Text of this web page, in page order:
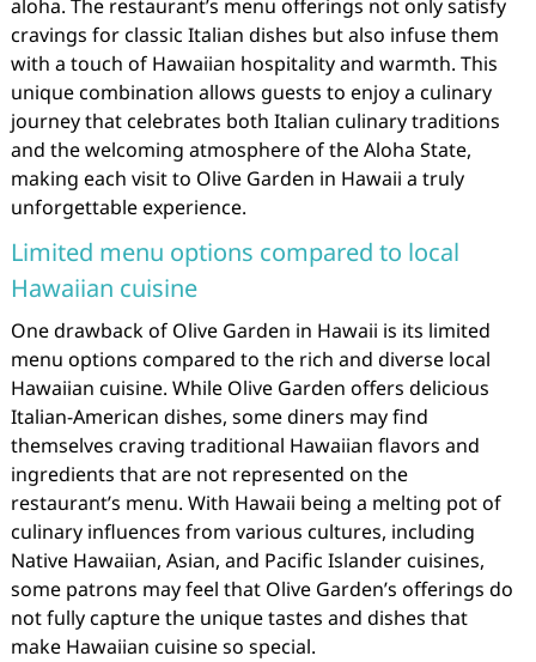
aloha. The restaurant’s menu offerings not only satisfy
cravings for classic Italian dishes but also infuse them
with a touch of Hawaiian hospitality and warmth. This
unique combination allows guests to enjoy a culinary
journey that celebrates both Italian culinary traditions
and the welcoming atmosphere of the Aloha State,
making each visit to Olive Garden in Hawaii a truly
unforgettable experience.
Limited menu options compared to local
Hawaiian cuisine
One drawback of Olive Garden in Hawaii is its limited
menu options compared to the rich and diverse local
Hawaiian cuisine. While Olive Garden offers delicious
Italian-American dishes, some diners may find
themselves craving traditional Hawaiian flavors and
ingredients that are not represented on the
restaurant’s menu. With Hawaii being a melting pot of
culinary influences from various cultures, including
Native Hawaiian, Asian, and Pacific Islander cuisines,
some patrons may feel that Olive Garden’s offerings do
not fully capture the unique tastes and dishes that
make Hawaiian cuisine so special.